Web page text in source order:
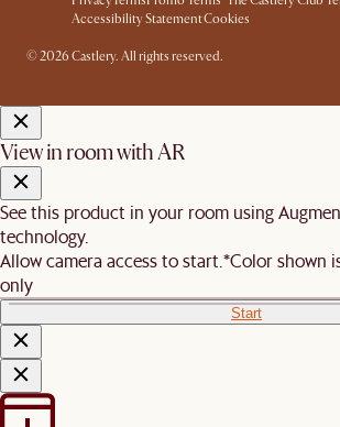
Accessibility StatementCookies
© 2026 Castlery. All rights reserved.
View in room with AR
See this product in your room using
technology.
Allow camera access to start. *Color shown
only
Start